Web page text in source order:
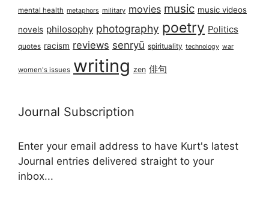
mental health metaphors military movies music music videos
novels philosophy photography poetry Politics
quotes racism reviews senryū spirituality technology war
women's issues writing zen 俳句
Journal Subscription
Enter your email address to have Kurt's latest
Journal entries delivered straight to your
inbox...